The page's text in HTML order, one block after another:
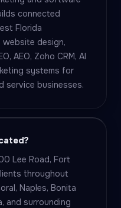
connected
Florida
website design,
AEO, Zoho CRM, AI
systems for
service businesses.
Lee Road, Fort
throughout
Naples, Bonita
and surrounding